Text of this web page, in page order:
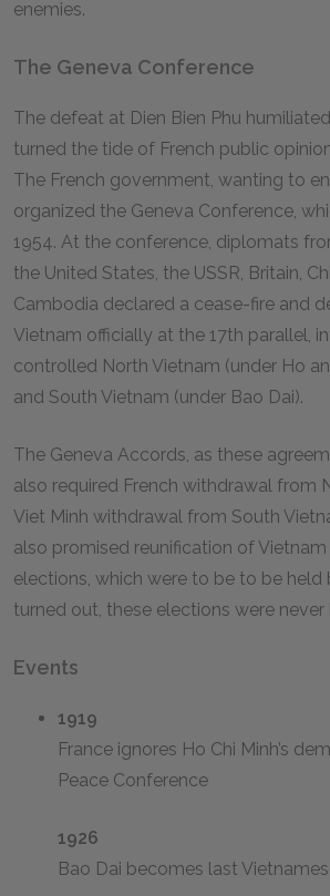
enemies.
The Geneva Conference
The defeat at Dien Bien Phu
turned the tide of French public
The French government, wanting to
organized the Geneva Conference,
1954. At the conference, diplomats
the United States, the USSR, Britain,
Cambodia declared a cease-fire and
Vietnam officially at the 17th parallel,
controlled North Vietnam (under Ho
and South Vietnam (under Bao Dai).
The Geneva Accords, as these
also required French withdrawal from
Viet Minh withdrawal from South
also promised reunification of
elections, which were to be to be held
turned out, these elections were never
Events
1919
France ignores Ho Chi Minh’s
Peace Conference
1926
Bao Dai becomes last